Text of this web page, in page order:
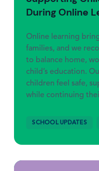
During Online
Online learning
families, and we
to balance home,
child’s education.
children feel safe,
while continuing
SCHOOL UPDATES